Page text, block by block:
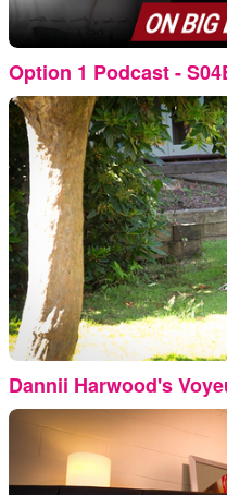
Option 1 Podcast -
Dannii Harwood's